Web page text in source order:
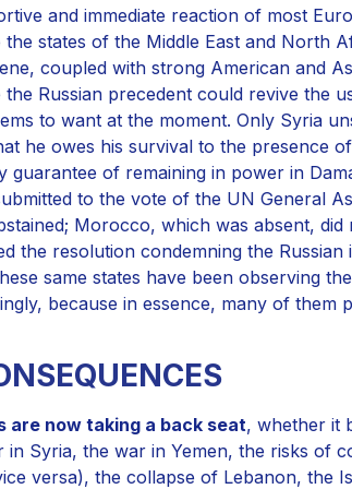
and immediate reaction of most
states of the Middle East and North
coupled with strong American and
the Russian precedent could revive the
to want at the moment. Only Syria
he owes his survival to the presence
guarantee of remaining in power in
to the vote of the UN General
Morocco, which was absent,
the resolution condemning the
same states have been observing
because in essence, many of them
are now taking a back seat, whether it
in Syria, the war in Yemen, the risks of
versa), the collapse of Lebanon, the